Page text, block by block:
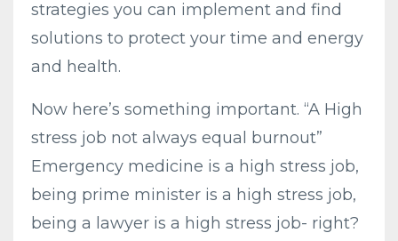
strategies you can implement and find
solutions to protect your time and energy
and health.
Now here’s something important. “A High
stress job not always equal burnout”
Emergency medicine is a high stress job,
being prime minister is a high stress job,
being a lawyer is a high stress job- right?